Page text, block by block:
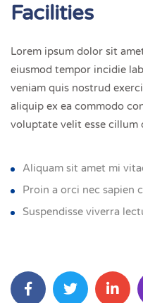
Facilities
Lorem ipsum dolor sit
eiusmod tempor incidie
veniam quis nostrud
aliquip ex ea commodo
voluptate velit esse cillum
Aliquam sit amet mi
Proin a orci nec sapien
Suspendisse viverra